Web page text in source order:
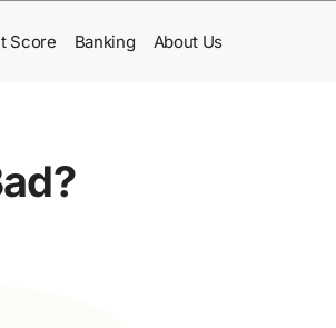
Score Banking About Us